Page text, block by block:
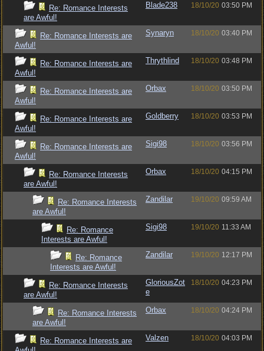
Re: Romance Interests
are Awful!
Blade238 18/10/20 03:50 PM
Re: Romance Interests are
Awful!
Synaryn 18/10/20 03:40 PM
Re: Romance Interests are
Awful!
Thrythlind 18/10/20 03:48 PM
Re: Romance Interests are
Awful!
Orbax 18/10/20 03:50 PM
Re: Romance Interests are
Awful!
Goldberry 18/10/20 03:53 PM
Re: Romance Interests are
Awful!
Sigi98 18/10/20 03:56 PM
Re: Romance Interests
are Awful!
Orbax 18/10/20 04:15 PM
Re: Romance Interests
are Awful!
Zandilar 19/10/20 09:59 AM
Re: Romance
Interests are Awful!
Sigi98 19/10/20 11:33 AM
Re: Romance
Interests are Awful!
Zandilar 19/10/20 12:17 PM
Re: Romance Interests
are Awful!
GloriousZot
e
18/10/20 04:23 PM
Re: Romance Interests
are Awful!
Orbax 18/10/20 04:24 PM
Re: Romance Interests are
Valzen 18/10/20 04:03 PM